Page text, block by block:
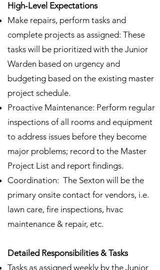
High-Level Expectations
Make repairs, perform tasks and
complete projects as assigned: These
tasks will be prioritized with the Junior
Warden based on urgency and
budgeting based on the existing master
project schedule.
Proactive Maintenance: Perform regular
inspections of all rooms and equipment
to address issues before they become
major problems; record to the Master
Project List and report findings.
Coordination: The Sexton will be the
primary onsite contact for vendors, i.e.
lawn care, fire inspections, hvac
maintenance & repair, etc.
Detailed Responsibilities & Tasks
Tasks as assigned weekly by the Junior